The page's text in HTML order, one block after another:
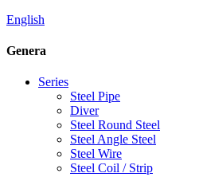
English
Genera
Series
Steel Pipe
Diver
Steel Round Steel
Steel Angle Steel
Steel Wire
Steel Coil / Strip